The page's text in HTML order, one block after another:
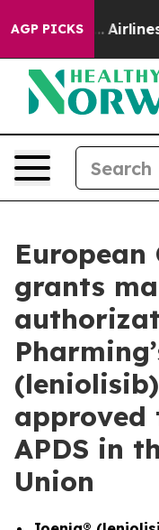
AGP PICKS
Airlines Are
European
grants
APDS in
Union